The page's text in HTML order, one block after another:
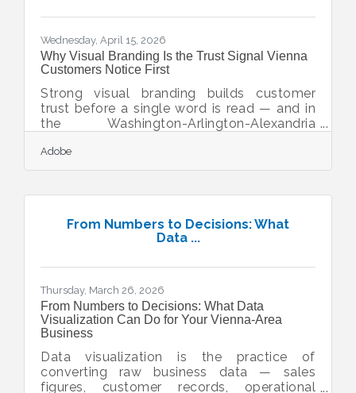
spa in a busy commercial district requires
regular visual
Wednesday, April 15, 2026
Why Visual Branding Is the Trust Signal Vienna
Customers Notice First
Strong visual branding builds customer
trust before a single word is read — and in
the Washington-Arlington-Alexandria
only chance you get. Vienna's Shop Local,
Shop Vienna ethos means your neighbors
inconsistent logos, dated websites, or
them toward a competitor who looks more
polished. The encouraging part: building a
Adobe
From Numbers to Decisions: What
Data ...
Thursday, March 26, 2026
From Numbers to Decisions: What Data
Visualization Can Do for Your Vienna-Area
Business
Data visualization is the practice of
converting raw business data — sales
figures, customer records, operational